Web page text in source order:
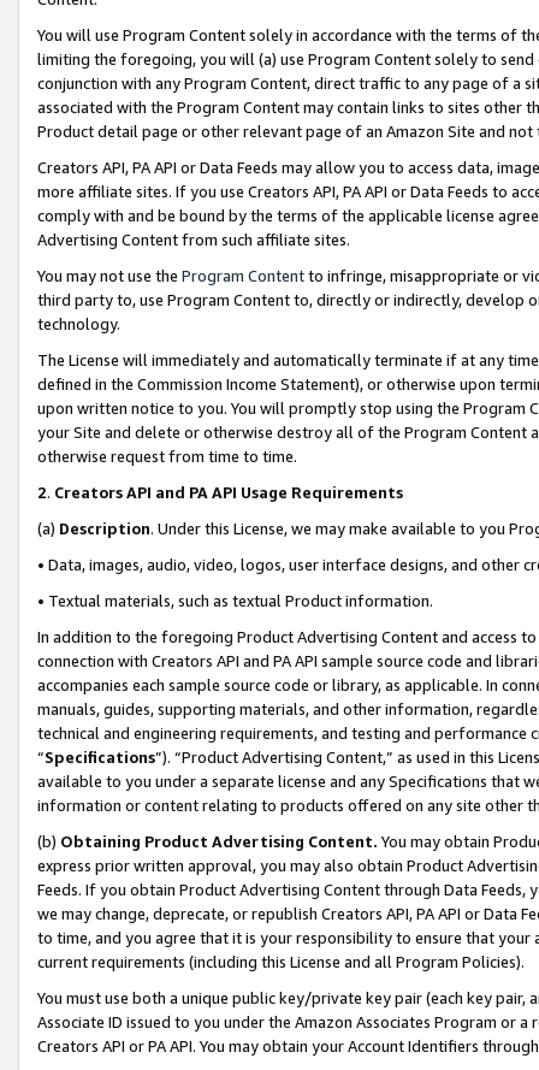
You will use Program Content solely in accordance with the terms of
limiting the foregoing, you will (a) use Program Content solely to
conjunction with any Program Content, direct traffic to any page of a
associated with the Program Content may contain links to sites other
Product detail page or other relevant page of an Amazon Site and not
Creators API, PA API or Data Feeds may allow you to access data,
more affiliate sites. If you use Creators API, PA API or Data Feeds to
comply with and be bound by the terms of the applicable license
Advertising Content from such affiliate sites.
You may not use the Program Contentto infringe, misappropriate or
third party to, use Program Content to, directly or indirectly, develop
technology.
The License will immediately and automatically terminate if at any
defined in the Commission Income Statement), or otherwise upon
upon written notice to you. You will promptly stop using the Program
your Site and delete or otherwise destroy all of the Program Content
otherwise request from time to time.
2. Creators API and PA API Usage Requirements
(a) Description. Under this License, we may make available to you
• Data, images, audio, video, logos, user interface designs, and other
• Textual materials, such as textual Product information.
In addition to the foregoing Product Advertising Content and access
connection with Creators API and PA API sample source code and
accompanies each sample source code or library, as applicable. In
manuals, guides, supporting materials, and other information,
technical and engineering requirements, and testing and
“Specifications”). “Product Advertising Content,” as used in this
available to you under a separate license and any Specifications that
information or content relating to products offered on any site other
(b) Obtaining Product Advertising Content. You may obtain
express prior written approval, you may also obtain Product
Feeds. If you obtain Product Advertising Content through Data Feeds,
we may change, deprecate, or republish Creators API, PA API or Data
to time, and you agree that it is your responsibility to ensure that your
current requirements (including this License and all Program Policies).
You must use both a unique public key/private key pair (each key pair,
Associate ID issued to you under the Amazon Associates Program or
Creators API or PA API. You may obtain your Account Identifiers